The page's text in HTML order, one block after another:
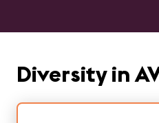
Diversity in